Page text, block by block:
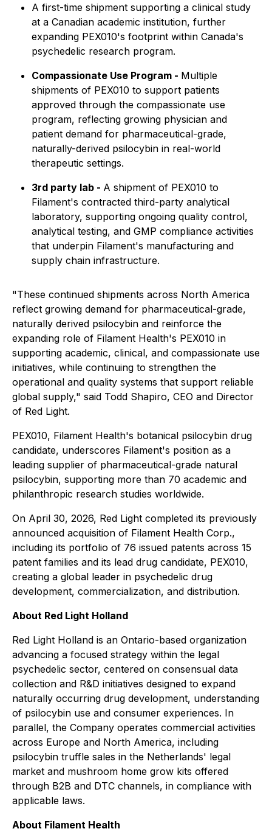
A first-time shipment supporting a clinical study
at a Canadian academic institution, further
expanding PEX010's footprint within Canada's
psychedelic research program.
Compassionate Use Program - Multiple
shipments of PEX010 to support patients
approved through the compassionate use
program, reflecting growing physician and
patient demand for pharmaceutical-grade,
naturally-derived psilocybin in real-world
therapeutic settings.
3rd party lab - A shipment of PEX010 to
Filament's contracted third-party analytical
laboratory, supporting ongoing quality control,
analytical testing, and GMP compliance activities
that underpin Filament's manufacturing and
supply chain infrastructure.
"These continued shipments across North America
reflect growing demand for pharmaceutical-grade,
naturally derived psilocybin and reinforce the
expanding role of Filament Health's PEX010 in
supporting academic, clinical, and compassionate use
initiatives, while continuing to strengthen the
operational and quality systems that support reliable
global supply," said Todd Shapiro, CEO and Director
of Red Light.
PEX010, Filament Health's botanical psilocybin drug
candidate, underscores Filament's position as a
leading supplier of pharmaceutical-grade natural
psilocybin, supporting more than 70 academic and
philanthropic research studies worldwide.
On April 30, 2026, Red Light completed its previously
announced acquisition of Filament Health Corp.,
including its portfolio of 76 issued patents across 15
patent families and its lead drug candidate, PEX010,
creating a global leader in psychedelic drug
development, commercialization, and distribution.
About Red Light Holland
Red Light Holland is an Ontario-based organization
advancing a focused strategy within the legal
psychedelic sector, centered on consensual data
collection and R&D initiatives designed to expand
naturally occurring drug development, understanding
of psilocybin use and consumer experiences. In
parallel, the Company operates commercial activities
across Europe and North America, including
psilocybin truffle sales in the Netherlands' legal
market and mushroom home grow kits offered
through B2B and DTC channels, in compliance with
applicable laws.
About Filament Health